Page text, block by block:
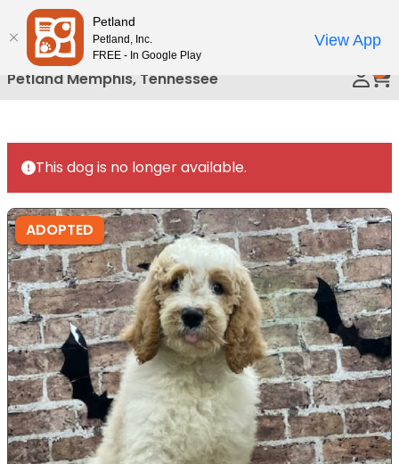
Please
note:
This
website
includes
accessibility
system.
Petland Memphis, Tennessee
This dog is no longer available.
ADOPTED
Petland
Petland, Inc.
FREE - In Google Play
View App